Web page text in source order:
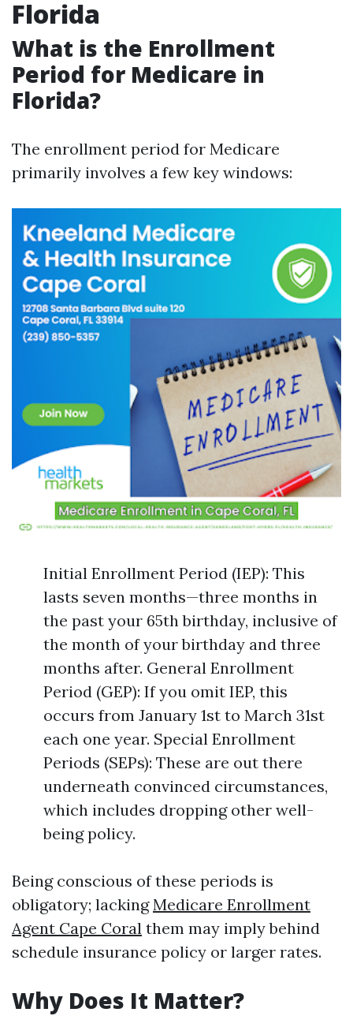
Florida
What is the Enrollment
Period for Medicare in
Florida?
The enrollment period for Medicare
primarily involves a few key windows:
Initial Enrollment Period (IEP): This
lasts seven months—three months in
the past your 65th birthday, inclusive of
the month of your birthday and three
months after. General Enrollment
Period (GEP): If you omit IEP, this
occurs from January 1st to March 31st
each one year. Special Enrollment
Periods (SEPs): These are out there
underneath convinced circumstances,
which includes dropping other well-
being policy.
Being conscious of these periods is
obligatory; lackingMedicare Enrollment
Agent Cape Coral them may imply behind
schedule insurance policy or larger rates.
Why Does It Matter?